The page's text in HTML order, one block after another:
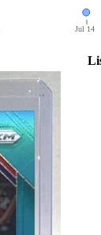
Jul 14